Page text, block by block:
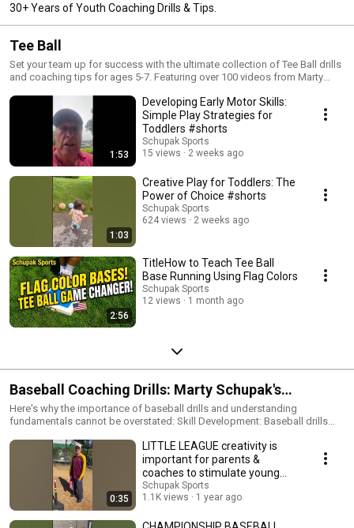
30+ Years of Youth Coaching Drills & Tips.
Tee Ball
Set your team up for success with the ultimate collection of Tee Ball drills
and coaching tips for ages 5-7. Featuring over 100 videos from Marty
base running fundamentals. Perfect for new coaches and parents, these
easy, confidence-building drills are designed to make the first years of
baseball fun and educational. Subscribe to Schupak Sports for 5 new
coaching tips every week!
1:53
Developing Early Motor Skills:
Simple Play Strategies for
Toddlers #shorts
Schupak Sports
15 views
2 weeks ago
1:03
Creative Play for Toddlers: The
Power of Choice #shorts
Schupak Sports
624 views
2 weeks ago
2:56
TitleHow to Teach Tee Ball
Base Running Using Flag Colors
Schupak Sports
12 views
1 month ago
Baseball Coaching Drills: Marty Schupak's
coaching drills, strategies & philosophy, have been
used by hundreds of thousands of coaches &
parents!
Here's why the importance of baseball drills and understanding
fundamentals cannot be overstated: Skill Development: Baseball drills
base running. Regular practice of these skills helps players refine their
techniques, leading to improved overall performance. Muscle Memory:
Repetition through drills helps players develop muscle memory.
Consistent practice of fundamental movements reinforces proper
mechanics, making these actions more automatic during actual
gameplay. Coordination and Timing: Baseball requires precise
coordination and timing. Drills help players fine-tune their hand-eye
0:35
LITTLE LEAGUE creativity is
important for parents &
coaches to stimulate young
athletes! #shorts,
Schupak Sports
1.1K views
1 year ago